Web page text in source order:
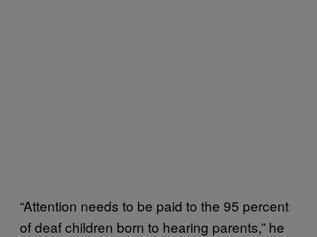
“Attention needs to be paid to the 95 percent
of deaf children born to hearing parents,” he